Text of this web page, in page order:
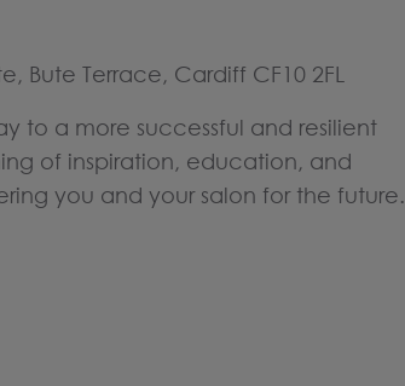
Bute Terrace, Cardiff CF10 2FL
to a more successful and resilient
of inspiration, education, and
you and your salon for the future.